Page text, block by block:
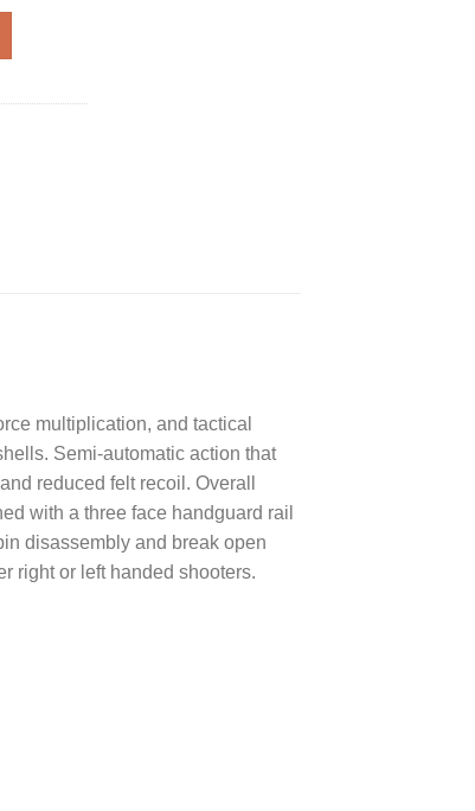
Shotgun 12 GA 18.5" Barrel 3" Chamber 16-Rounds
multiplication, and tactical
Semi-automatic action that
reduced felt recoil. Overall
with a three face handguard rail
disassembly and break open
right or left handed shooters.